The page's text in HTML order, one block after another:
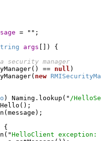
= "";
args []) {
== null )
new
) Naming.lookup(" /
{
HelloClient exception: